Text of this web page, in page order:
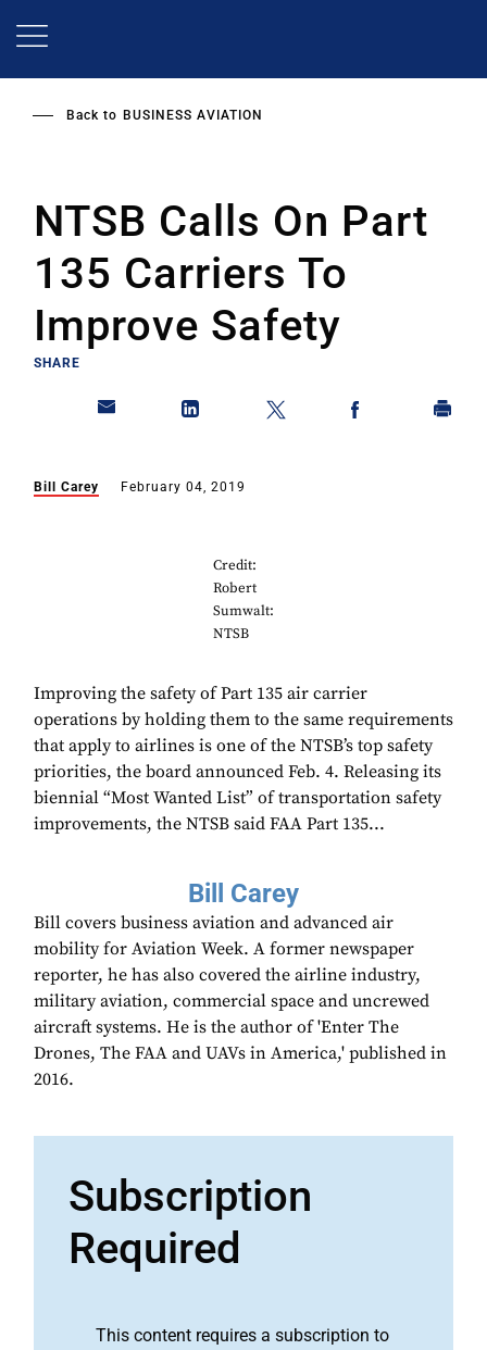
Back to BUSINESS AVIATION
NTSB Calls On Part
135 Carriers To
Improve Safety
SHARE
Bill Carey February 04, 2019
Credit:
Robert
Sumwalt:
NTSB
Improving the safety of Part 135 air carrier
operations by holding them to the same requirements
that apply to airlines is one of the NTSB’s top safety
priorities, the board announced Feb. 4. Releasing its
biennial “Most Wanted List” of transportation safety
improvements, the NTSB said FAA Part 135...
Bill Carey
Bill covers business aviation and advanced air
mobility for Aviation Week. A former newspaper
reporter, he has also covered the airline industry,
military aviation, commercial space and uncrewed
aircraft systems. He is the author of 'Enter The
Drones, The FAA and UAVs in America,' published in
2016.
Subscription
Required
This content requires a subscription to